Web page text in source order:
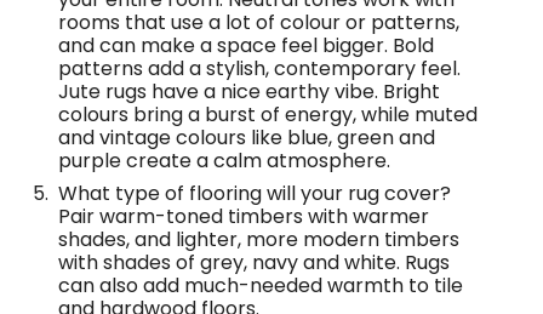
rooms that use a lot of colour or patterns,
and can make a space feel bigger. Bold
patterns add a stylish, contemporary feel.
Jute rugs have a nice earthy vibe. Bright
colours bring a burst of energy, while muted
and vintage colours like blue, green and
purple create a calm atmosphere.
What type of flooring will your rug cover?
Pair warm-toned timbers with warmer
shades, and lighter, more modern timbers
with shades of grey, navy and white. Rugs
can also add much-needed warmth to tile
and hardwood floors.